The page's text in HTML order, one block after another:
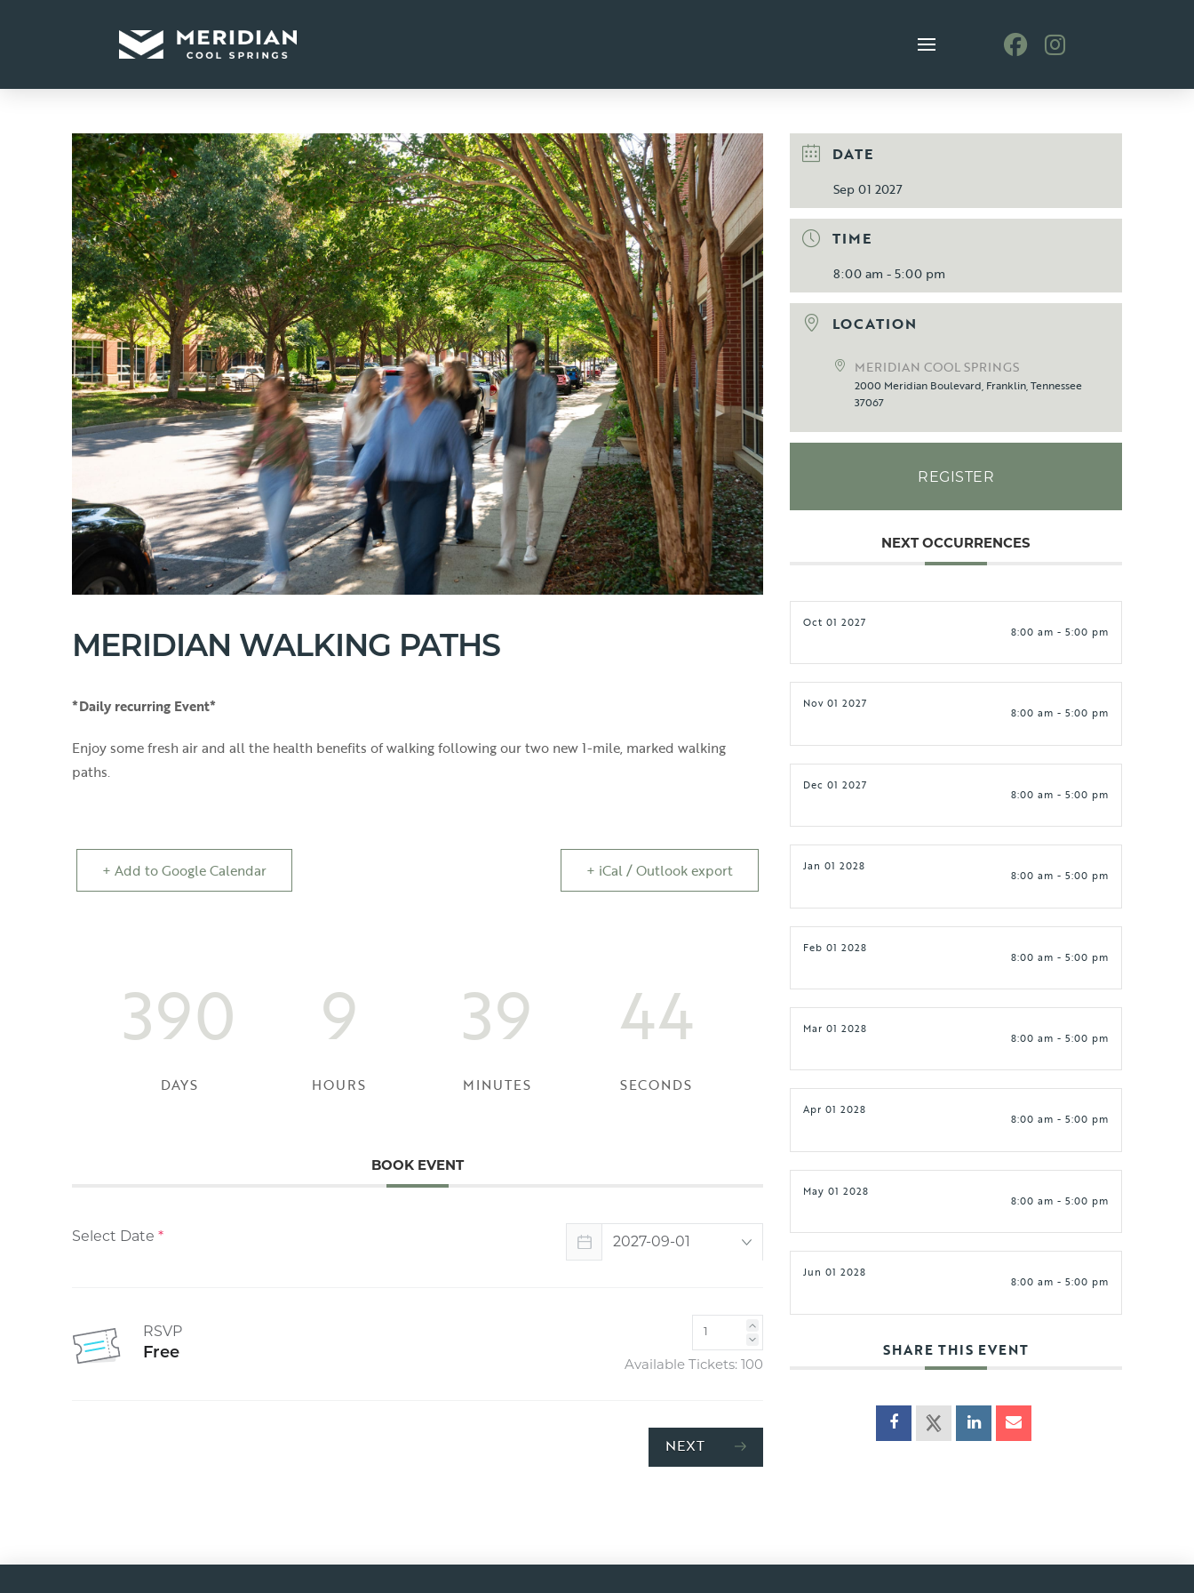
MERIDIAN WALKING PATHS
*Daily recurring Event*
Enjoy some fresh air and all the health benefits of walking following our two new 1-mile, marked walking
paths.
+ Add to Google Calendar + iCal / Outlook export
390
DAYS
9
HOURS
39
MINUTES
44
SECONDS
BOOK EVENT
Select Date *
RSVP
Free
Available Tickets: 100
NEXT
DATE
Sep 01 2027
TIME
8:00 am - 5:00 pm
LOCATION
MERIDIAN COOL SPRINGS
2000 Meridian Boulevard, Franklin, Tennessee
37067
REGISTER
NEXT OCCURRENCES
Oct 01 2027
8:00 am - 5:00 pm
Nov 01 2027
8:00 am - 5:00 pm
Dec 01 2027
8:00 am - 5:00 pm
Jan 01 2028
8:00 am - 5:00 pm
Feb 01 2028
8:00 am - 5:00 pm
Mar 01 2028
8:00 am - 5:00 pm
Apr 01 2028
8:00 am - 5:00 pm
May 01 2028
8:00 am - 5:00 pm
Jun 01 2028
8:00 am - 5:00 pm
SHARE THIS EVENT